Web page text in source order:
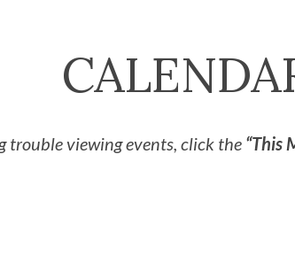
trouble viewing events, click the “This